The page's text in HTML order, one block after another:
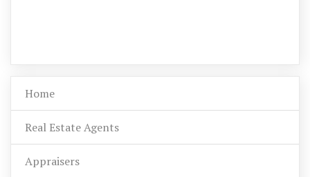
Home
Real Estate Agents
Appraisers